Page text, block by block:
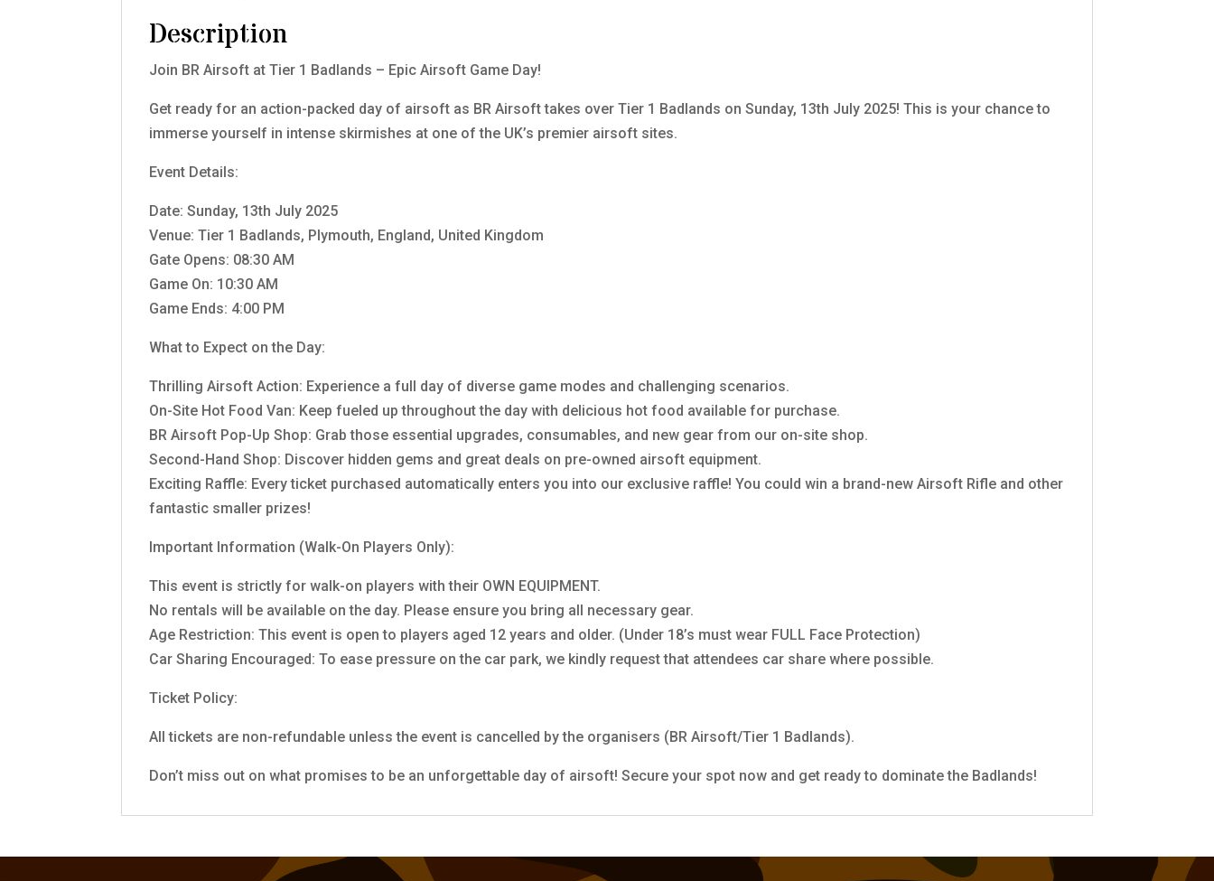
Description
Join BR Airsoft at Tier 1 Badlands – Epic Airsoft Game Day!
Get ready for an action-packed day of airsoft as BR Airsoft takes over Tier 1 Badlands on Sunday, 13th July 2025! This is your chance to
immerse yourself in intense skirmishes at one of the UK’s premier airsoft sites.
Event Details:
Date: Sunday, 13th July 2025
Venue: Tier 1 Badlands, Plymouth, England, United Kingdom
Gate Opens: 08:30 AM
Game On: 10:30 AM
Game Ends: 4:00 PM
What to Expect on the Day:
Thrilling Airsoft Action: Experience a full day of diverse game modes and challenging scenarios.
On-Site Hot Food Van: Keep fueled up throughout the day with delicious hot food available for purchase.
BR Airsoft Pop-Up Shop: Grab those essential upgrades, consumables, and new gear from our on-site shop.
Second-Hand Shop: Discover hidden gems and great deals on pre-owned airsoft equipment.
Exciting Raffle: Every ticket purchased automatically enters you into our exclusive raffle! You could win a brand-new Airsoft Rifle and other
fantastic smaller prizes!
Important Information (Walk-On Players Only):
This event is strictly for walk-on players with their OWN EQUIPMENT.
No rentals will be available on the day. Please ensure you bring all necessary gear.
Age Restriction: This event is open to players aged 12 years and older. (Under 18’s must wear FULL Face Protection)
Car Sharing Encouraged: To ease pressure on the car park, we kindly request that attendees car share where possible.
Ticket Policy:
All tickets are non-refundable unless the event is cancelled by the organisers (BR Airsoft/Tier 1 Badlands).
Don’t miss out on what promises to be an unforgettable day of airsoft! Secure your spot now and get ready to dominate the Badlands!